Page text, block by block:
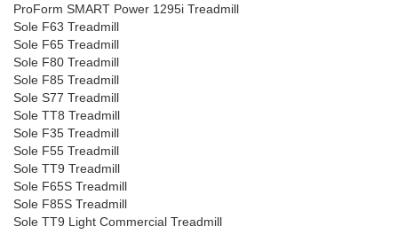
ProForm SMART Power 1295i Treadmill
Sole F63 Treadmill
Sole F65 Treadmill
Sole F80 Treadmill
Sole F85 Treadmill
Sole S77 Treadmill
Sole TT8 Treadmill
Sole F35 Treadmill
Sole F55 Treadmill
Sole TT9 Treadmill
Sole F65S Treadmill
Sole F85S Treadmill
Sole TT9 Light Commercial Treadmill